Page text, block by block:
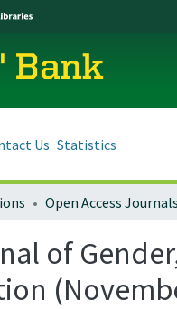
Bank
Us Statistics
Open Access Journals
of